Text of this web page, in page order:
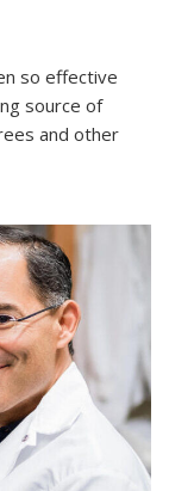
so effective
source of
and other